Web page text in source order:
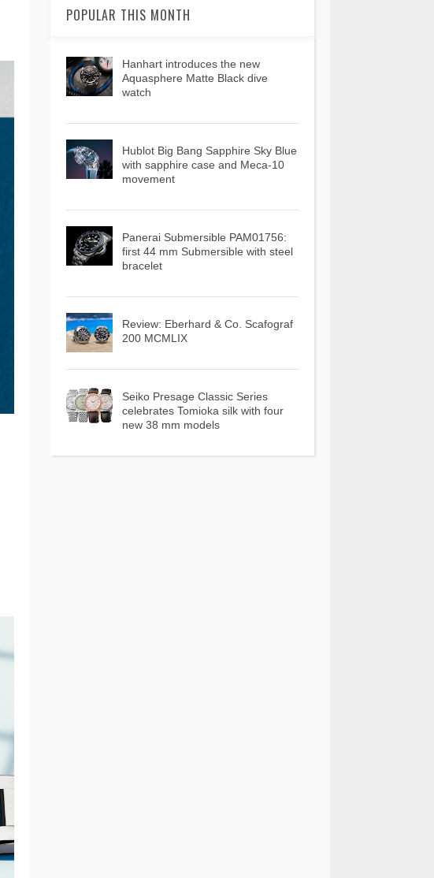
POPULAR THIS MONTH
Hanhart introduces the new
Aquasphere Matte Black dive
watch
Hublot Big Bang Sapphire Sky Blue
with sapphire case and Meca-10
movement
Panerai Submersible PAM01756:
first 44 mm Submersible with steel
bracelet
Review: Eberhard & Co. Scafograf
200 MCMLIX
Seiko Presage Classic Series
celebrates Tomioka silk with four
new 38 mm models